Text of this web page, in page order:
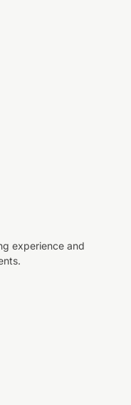
experience and